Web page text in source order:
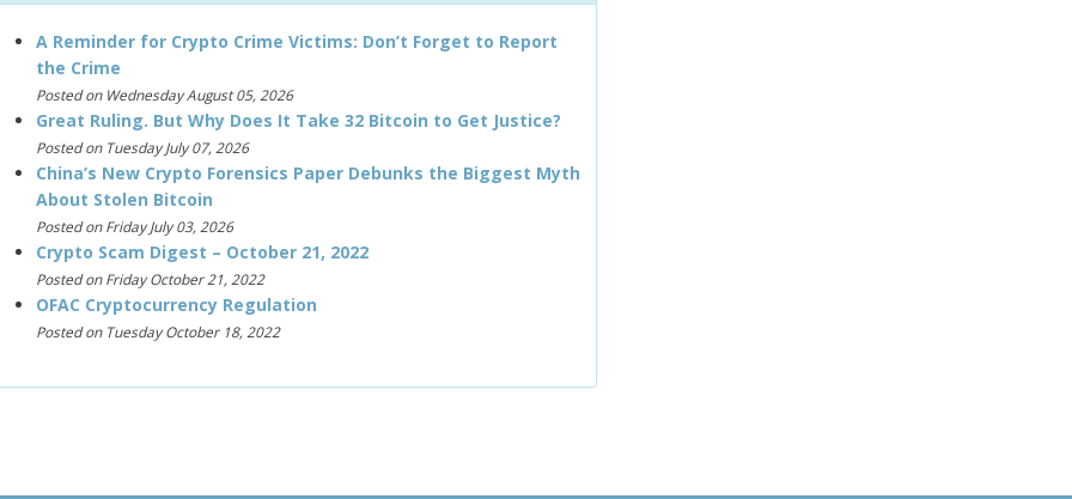
A Reminder for Crypto Crime Victims: Don’t Forget to Report
the Crime
Posted on Wednesday August 05, 2026
Great Ruling. But Why Does It Take 32 Bitcoin to Get Justice?
Posted on Tuesday July 07, 2026
China’s New Crypto Forensics Paper Debunks the Biggest Myth
About Stolen Bitcoin
Posted on Friday July 03, 2026
Crypto Scam Digest – October 21, 2022
Posted on Friday October 21, 2022
OFAC Cryptocurrency Regulation
Posted on Tuesday October 18, 2022